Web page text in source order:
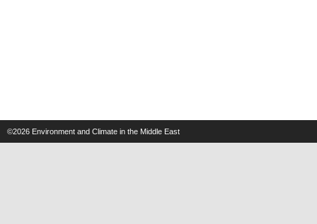
©2026 Environment and Climate in the Middle East